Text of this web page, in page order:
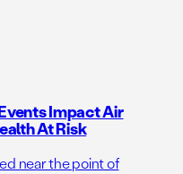
Impact Air
At Risk
near the point of